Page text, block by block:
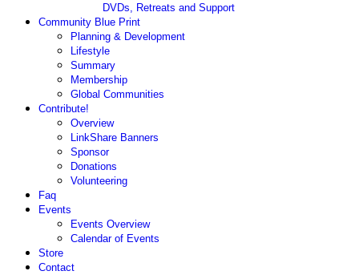
DVDs, Retreats and Support
Community Blue Print
Planning & Development
Lifestyle
Summary
Membership
Global Communities
Contribute!
Overview
LinkShare Banners
Sponsor
Donations
Volunteering
Faq
Events
Events Overview
Calendar of Events
Store
Contact